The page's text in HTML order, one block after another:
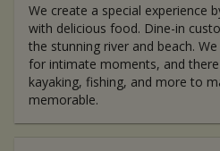
We create a special experience
with delicious food. Dine-in
the stunning river and beach.
for intimate moments, and
kayaking, fishing, and more to
memorable.